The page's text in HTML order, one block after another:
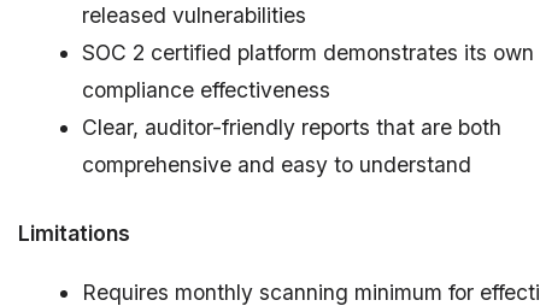
released vulnerabilities
SOC 2 certified platform demonstrates its own
compliance effectiveness
Clear, auditor-friendly reports that are both
comprehensive and easy to understand
Limitations
Requires monthly scanning minimum for